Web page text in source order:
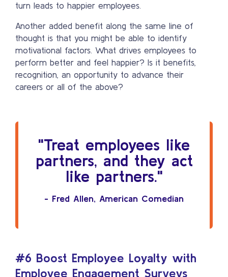
turn leads to happier employees.
Another added benefit along the same line of
thought is that you might be able to identify
motivational factors. What drives employees to
perform better and feel happier? Is it benefits,
recognition, an opportunity to advance their
careers or all of the above?
"Treat employees like
partners, and they act
like partners."
- Fred Allen, American Comedian
#6 Boost Employee Loyalty with
Employee Engagement Surveys